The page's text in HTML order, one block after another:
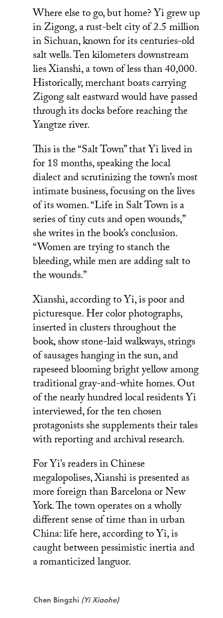
Where else to go, but home? Yi grew up
in Zigong, a rust-belt city of 2.5 million
in Sichuan, known for its centuries-old
salt wells. Ten kilometers downstream
lies Xianshi, a town of less than 40,000.
Historically, merchant boats carrying
Zigong salt eastward would have passed
through its docks before reaching the
Yangtze river.
This is the “Salt Town” that Yi lived in
for 18 months, speaking the local
dialect and scrutinizing the town’s most
intimate business, focusing on the lives
of its women. “Life in Salt Town is a
series of tiny cuts and open wounds,”
she writes in the book’s conclusion.
“Women are trying to stanch the
bleeding, while men are adding salt to
the wounds.”
Xianshi, according to Yi, is poor and
picturesque. Her color photographs,
inserted in clusters throughout the
book, show stone-laid walkways, strings
of sausages hanging in the sun, and
rapeseed blooming bright yellow among
traditional gray-and-white homes. Out
of the nearly hundred local residents Yi
interviewed, for the ten chosen
protagonists she supplements their tales
with reporting and archival research.
For Yi’s readers in Chinese
megalopolises, Xianshi is presented as
more foreign than Barcelona or New
York. The town operates on a wholly
different sense of time than in urban
China: life here, according to Yi, is
caught between pessimistic inertia and
a romanticized languor.
Chen Bingzhi (Yi Xiaohe)